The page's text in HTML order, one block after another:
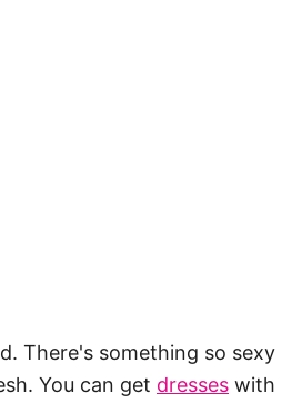
There's something so sexy
You can get dresses with